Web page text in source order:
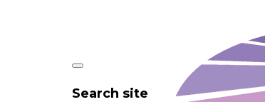
Search site